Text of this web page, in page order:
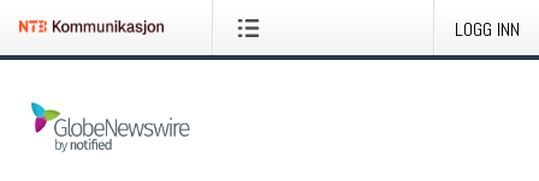
LOGG INN